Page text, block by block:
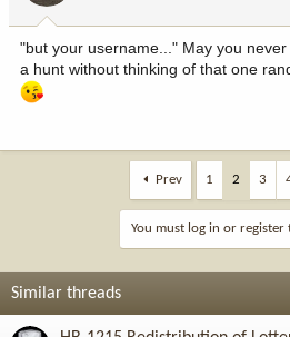
"but your username..." May you
a hunt without thinking of that one
Prev 1 2 3
You must log in or register
Similar threads